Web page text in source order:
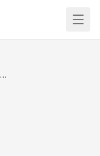
Pool Design and Construction: Bringing Your Dream Pool to Life